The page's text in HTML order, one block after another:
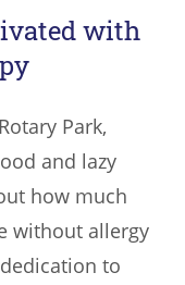
with
Park,
and lazy
how much
without allergy
to